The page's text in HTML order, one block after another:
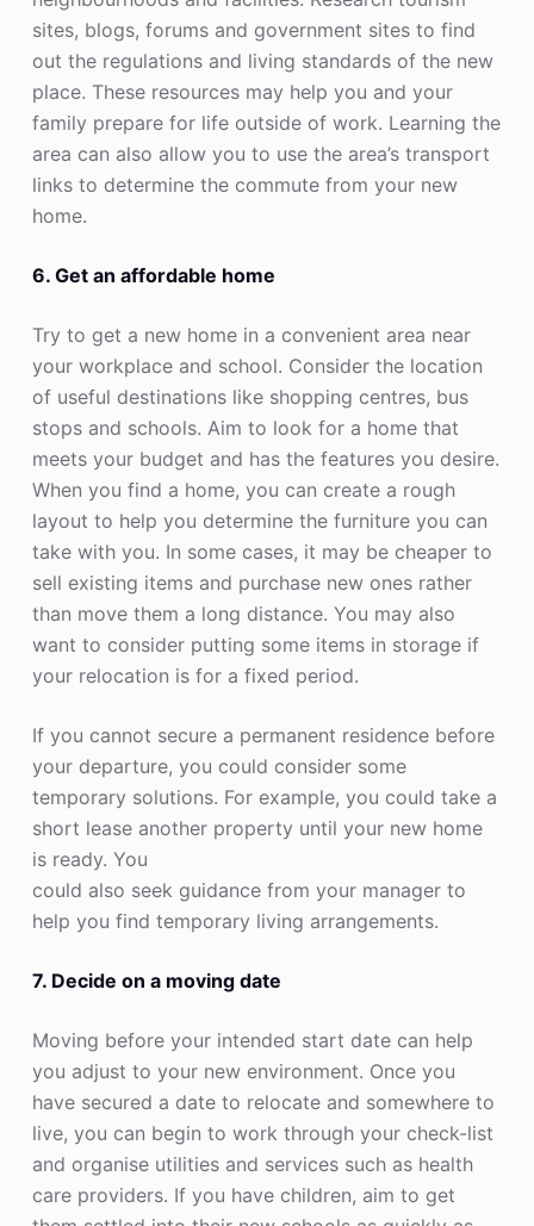
sites, blogs, forums and government sites to find
out the regulations and living standards of the new
place. These resources may help you and your
family prepare for life outside of work. Learning the
area can also allow you to use the area’s transport
links to determine the commute from your new
home.
6. Get an affordable home
Try to get a new home in a convenient area near
your workplace and school. Consider the location
of useful destinations like shopping centres, bus
stops and schools. Aim to look for a home that
meets your budget and has the features you desire.
When you find a home, you can create a rough
layout to help you determine the furniture you can
take with you. In some cases, it may be cheaper to
sell existing items and purchase new ones rather
than move them a long distance. You may also
want to consider putting some items in storage if
your relocation is for a fixed period.
If you cannot secure a permanent residence before
your departure, you could consider some
temporary solutions. For example, you could take a
short lease another property until your new home
is ready. You
could also seek guidance from your manager to
help you find temporary living arrangements.
7. Decide on a moving date
Moving before your intended start date can help
you adjust to your new environment. Once you
have secured a date to relocate and somewhere to
live, you can begin to work through your check-list
and organise utilities and services such as health
care providers. If you have children, aim to get